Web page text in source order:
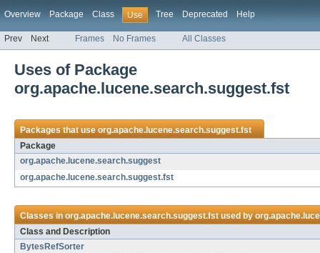
Overview Package Class Use Tree Deprecated Help
Prev Next Frames No Frames All Classes
Uses of Package
org.apache.lucene.search.suggest.fst
Packages that useorg.apache.lucene.search.suggest.fst
Package
org.apache.lucene.search.suggest
org.apache.lucene.search.suggest.fst
Classes inorg.apache.lucene.search.suggest.fstused by
Class and Description
BytesRefSorter